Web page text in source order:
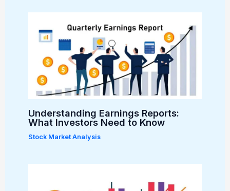
Understanding Earnings Reports:
What Investors Need to Know
Stock Market Analysis